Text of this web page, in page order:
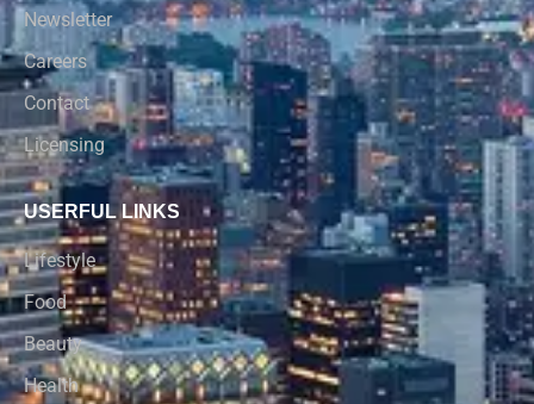
Newsletter
Careers
Contact
Licensing
USERFUL LINKS
Lifestyle
Food
Beauty
Health